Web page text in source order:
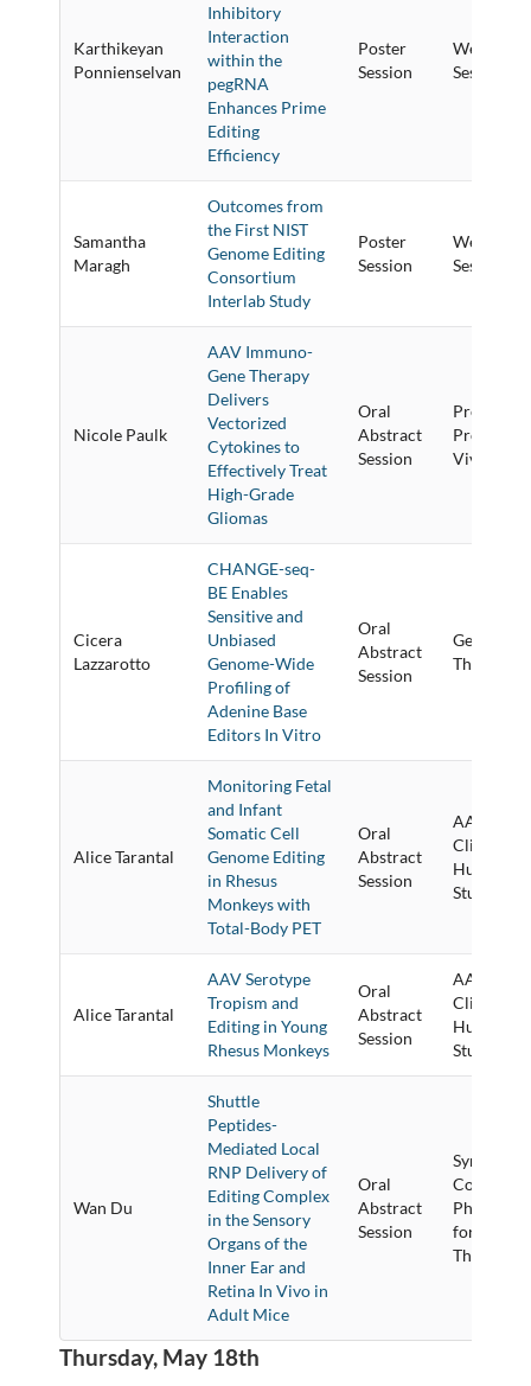
Karthikeyan
Ponnienselvan
Inhibitory
Interaction
within the
pegRNA
Enhances Prime
Editing
Efficiency
Poster
Session
Session
Samantha
Maragh
Outcomes from
the First NIST
Genome Editing
Consortium
Interlab Study
Poster
Session
Session
Nicole Paulk
AAV Immuno-
Gene Therapy
Delivers
Vectorized
Cytokines to
Effectively Treat
High-Grade
Gliomas
Oral
Abstract
Session
Proof-of-
Vivo
Cicera
Lazzarotto
CHANGE-seq-
BE Enables
Sensitive and
Unbiased
Genome-Wide
Profiling of
Adenine Base
Editors In Vitro
Oral
Abstract
Session
Genome
Therapies
Alice Tarantal
Monitoring Fetal
and Infant
Somatic Cell
Genome Editing
in Rhesus
Monkeys with
Total-Body PET
Oral
Abstract
Session
AAV
Clinical
Human
Studies
Alice Tarantal
AAV Serotype
Tropism and
Editing in Young
Rhesus Monkeys
Oral
Abstract
Session
AAV
Clinical
Human
Studies
Wan Du
Shuttle
Peptides-
Mediated Local
RNP Delivery of
Editing Complex
in the Sensory
Organs of the
Inner Ear and
Retina In Vivo in
Adult Mice
Oral
Abstract
Session
Physical
for
Thursday, May 18th